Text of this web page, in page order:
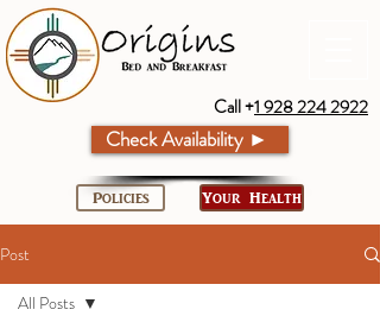
Call +1 928 224 2922
Check Availability ►
Policies Your Health
Post
All Posts